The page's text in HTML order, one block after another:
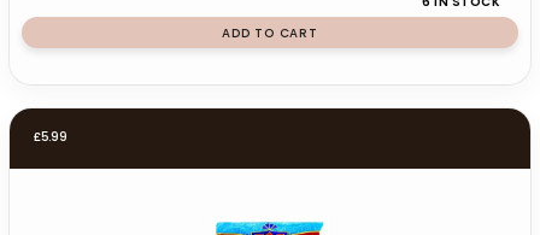
ADD TO CART
£5.99